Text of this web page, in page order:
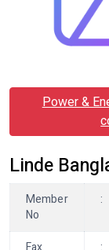
Power &
Linde
Member
No
: